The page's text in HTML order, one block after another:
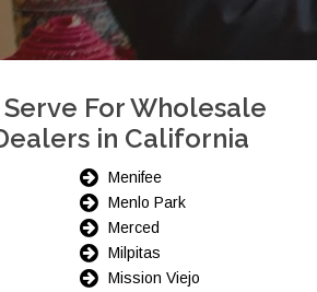
For Wholesale
in California
Menifee
Menlo Park
Merced
Milpitas
Mission Viejo